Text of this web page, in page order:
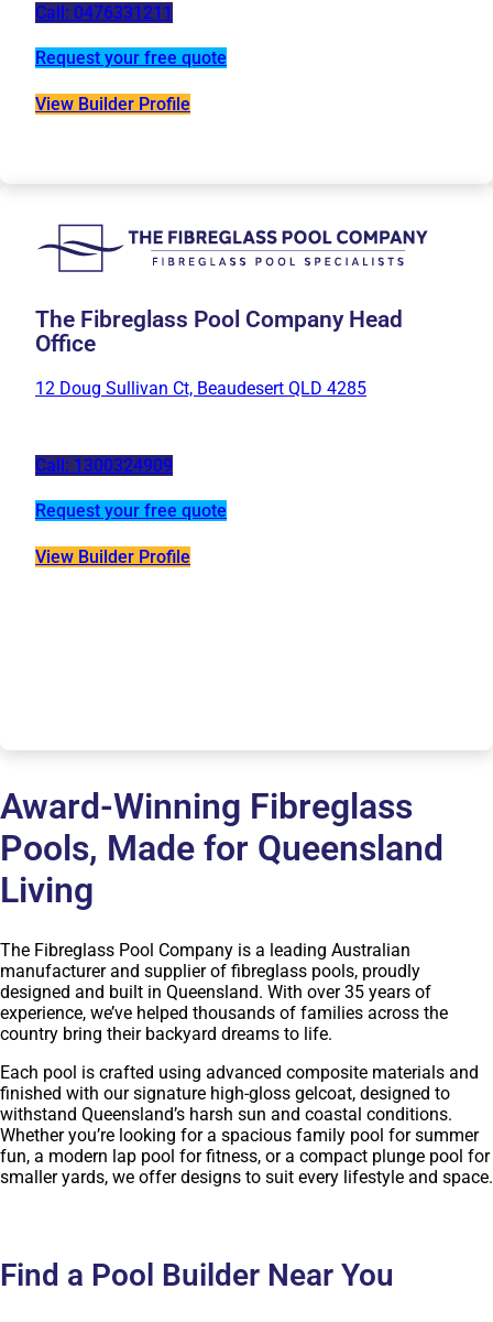
Call: 0476331211
Request your free quote
View Builder Profile
The Fibreglass Pool Company Head
Office
12 Doug Sullivan Ct, Beaudesert QLD 4285
Call: 1300324909
Request your free quote
View Builder Profile
Award-Winning Fibreglass
Pools, Made for Queensland
Living
The Fibreglass Pool Company is a leading Australian
manufacturer and supplier of fibreglass pools, proudly
designed and built in Queensland. With over 35 years of
experience, we’ve helped thousands of families across the
country bring their backyard dreams to life.
Each pool is crafted using advanced composite materials and
finished with our signature high-gloss gelcoat, designed to
withstand Queensland’s harsh sun and coastal conditions.
Whether you’re looking for a spacious family pool for summer
fun, a modern lap pool for fitness, or a compact plunge pool for
smaller yards, we offer designs to suit every lifestyle and space.
Find a Pool Builder Near You